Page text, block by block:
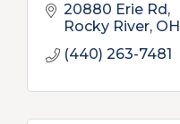
20880 Erie Rd
Rocky River OH
(440) 263-7481